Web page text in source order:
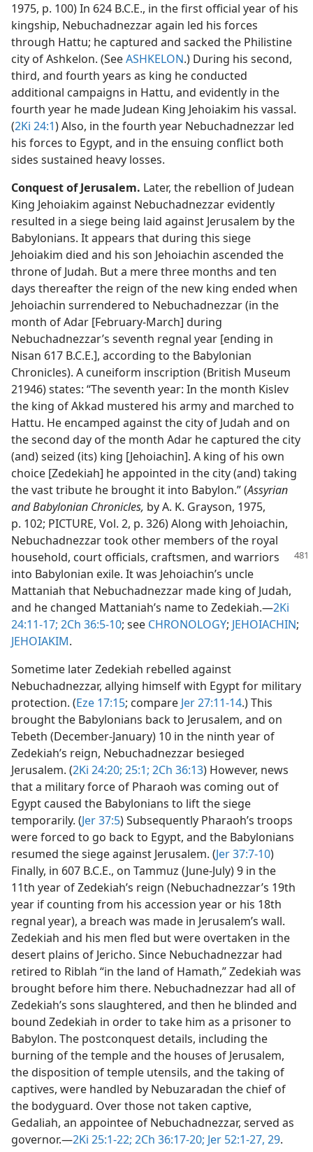
1975, p. 100) In 624 B.C.E., in the first official year of his
kingship, Nebuchadnezzar again led his forces
through Hattu; he captured and sacked the Philistine
city of Ashkelon. (SeeASHKELON.) During his second,
third, and fourth years as king he conducted
additional campaigns in Hattu, and evidently in the
fourth year he made Judean King Jehoiakim his vassal.
(2Ki 24:1) Also, in the fourth year Nebuchadnezzar led
his forces to Egypt, and in the ensuing conflict both
sides sustained heavy losses.
Conquest of Jerusalem. Later, the rebellion of Judean
King Jehoiakim against Nebuchadnezzar evidently
resulted in a siege being laid against Jerusalem by the
Babylonians. It appears that during this siege
Jehoiakim died and his son Jehoiachin ascended the
throne of Judah. But a mere three months and ten
days thereafter the reign of the new king ended when
Jehoiachin surrendered to Nebuchadnezzar (in the
month of Adar [February-March] during
Nebuchadnezzar’s seventh regnal year [ending in
Nisan 617 B.C.E.], according to the Babylonian
Chronicles). A cuneiform inscription (British Museum
21946) states: “The seventh year: In the month Kislev
the king of Akkad mustered his army and marched to
Hattu. He encamped against the city of Judah and on
the second day of the month Adar he captured the city
(and) seized (its) king [Jehoiachin]. A king of his own
choice [Zedekiah] he appointed in the city (and) taking
the vast tribute he brought it into Babylon.” (Assyrian
and Babylonian Chronicles, by A. K. Grayson, 1975,
p. 102; PICTURE, Vol. 2, p. 326) Along with Jehoiachin,
Nebuchadnezzar took other members of the royal
household, court officials, craftsmen, and warriors
into Babylonian exile. It was Jehoiachin’s uncle
Mattaniah that Nebuchadnezzar made king of Judah,
and he changed Mattaniah’s name to Zedekiah.​—2Ki
24:11-17; 2Ch 36:5-10; see CHRONOLOGY; JEHOIACHIN;
JEHOIAKIM.
Sometime later Zedekiah rebelled against
Nebuchadnezzar, allying himself with Egypt for military
protection. (Eze 17:15; compare Jer 27:11-14.) This
brought the Babylonians back to Jerusalem, and on
Tebeth (December-January) 10 in the ninth year of
Zedekiah’s reign, Nebuchadnezzar besieged
Jerusalem. (2Ki 24:20; 25:1; 2Ch 36:13) However, news
that a military force of Pharaoh was coming out of
Egypt caused the Babylonians to lift the siege
temporarily. (Jer 37:5) Subsequently Pharaoh’s troops
were forced to go back to Egypt, and the Babylonians
resumed the siege against Jerusalem. (Jer 37:7-10)
Finally, in 607 B.C.E., on Tammuz (June-July) 9 in the
11th year of Zedekiah’s reign (Nebuchadnezzar’s 19th
year if counting from his accession year or his 18th
regnal year), a breach was made in Jerusalem’s wall.
Zedekiah and his men fled but were overtaken in the
desert plains of Jericho. Since Nebuchadnezzar had
retired to Riblah “in the land of Hamath,” Zedekiah was
brought before him there. Nebuchadnezzar had all of
Zedekiah’s sons slaughtered, and then he blinded and
bound Zedekiah in order to take him as a prisoner to
Babylon. The postconquest details, including the
burning of the temple and the houses of Jerusalem,
the disposition of temple utensils, and the taking of
captives, were handled by Nebuzaradan the chief of
the bodyguard. Over those not taken captive,
Gedaliah, an appointee of Nebuchadnezzar, served as
governor.​—2Ki 25:1-22; 2Ch 36:17-20; Jer 52:1-27, 29.